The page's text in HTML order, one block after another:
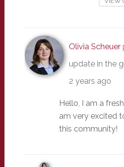
Olivia Scheuer
update in the
2 years ago
Hello, I am a
am very excited
this community!